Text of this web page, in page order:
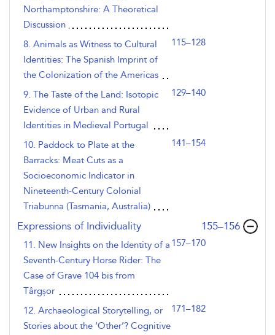
Northamptonshire: A Theoretical
Discussion
8. Animals as Witness to Cultural
Identities: The Spanish Imprint of
the Colonization of the Americas
115–128
9. The Taste of the Land: Isotopic
Evidence of Urban and Rural
Identities in Medieval Portugal
129–140
10. Paddock to Plate at the
Barracks: Meat Cuts as a
Socioeconomic Indicator in
Nineteenth-Century Colonial
Triabunna (Tasmania, Australia)
141–154
Expressions of Individuality ,page
155–156
11. New Insights on the Identity of a
Seventh-Century Horse Rider: The
Case of Grave 104 bis from
Târgșor
157–170
12. Archaeological Storytelling, or
Stories about the ‘Other’? Cognitive
171–182